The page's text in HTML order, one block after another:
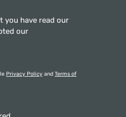
you have read our
our
Privacy Policy and Terms of